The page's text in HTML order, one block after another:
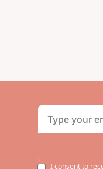
I consent to